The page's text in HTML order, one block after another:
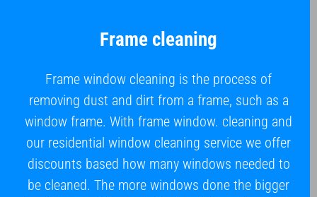
Frame cleaning
Frame window cleaning is the process of
removing dust and dirt from a frame, such as a
window frame. With frame window. cleaning and
our residential window cleaning service we offer
discounts based how many windows needed to
be cleaned. The more windows done the bigger